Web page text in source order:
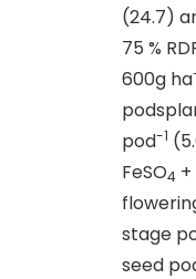
(24.7)
75 %
600g ha
pod-1
FeSO4
stage
seed